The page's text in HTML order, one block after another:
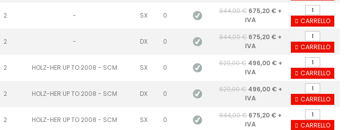
2 - SX 0
844,00 € 675,20 € +
IVA
CARRELLO
2 - DX 0
844,00 € 675,20 € +
IVA
CARRELLO
2 HOLZ-HER UP TO 2008 - SCM SX 0
620,00 € 496,00 € +
IVA
CARRELLO
2 HOLZ-HER UP TO 2008 - SCM DX 0
620,00 € 496,00 € +
IVA
CARRELLO
2 HOLZ-HER UP TO 2008 - SCM SX 0
844,00 € 675,20 € +
IVA
CARRELLO